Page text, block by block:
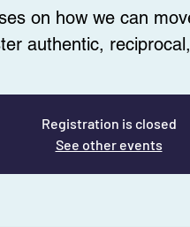
on how we can
authentic,
Registration is closed
See other events